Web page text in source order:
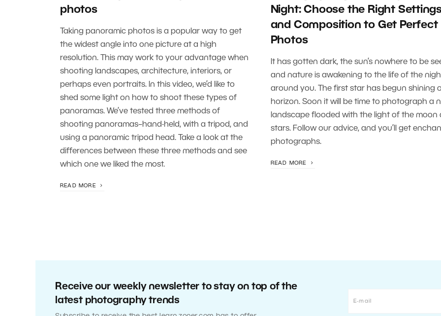
photos
Taking panoramic photos is a popular way to get
the widest angle into one picture at a high
resolution. This may work to your advantage when
shooting landscapes, architecture, interiors, or
perhaps even portraits. In this video, we’d like to
shed some light on how to shoot these types of
panoramas. We’ve tested three methods of
shooting panoramas–hand-held, with a tripod, and
using a panoramic tripod head. Take a look at the
differences between these three methods and see
which one we liked the most.
READ MORE
Night: Choose the Right
and Composition to Get Perfect
Photos
It has gotten dark, the sun’s nowhere to be
and nature is awakening to the life of the
around you. The first star has begun shining
horizon. Soon it will be time to photograph a
landscape flooded with the light of the moon
stars. Follow our advice, and you’ll get
photographs.
READ MORE
Receive our weekly newsletter to stay on top of the
latest photography trends